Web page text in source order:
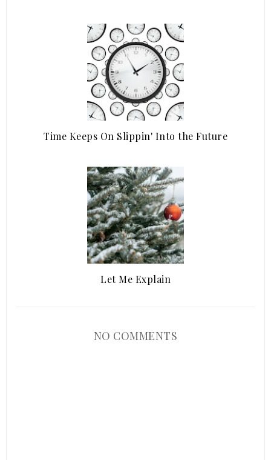
Time Keeps On Slippin' Into the Future
Let Me Explain
NO COMMENTS